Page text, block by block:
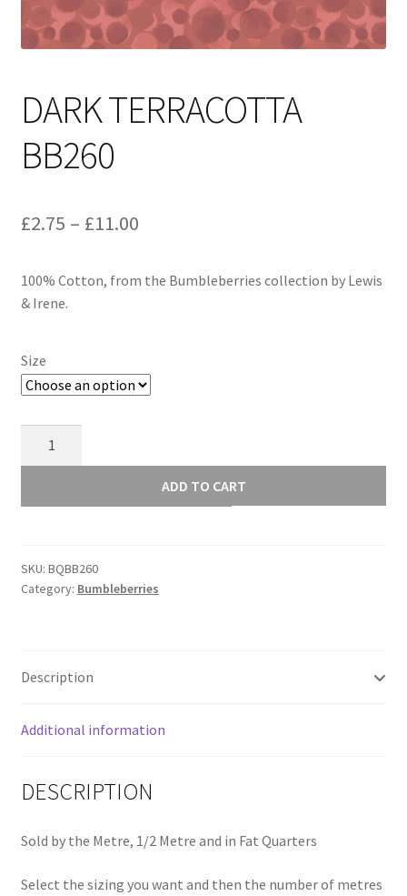
DARK TERRACOTTA
BB260
£2.75 – £11.00Price
£2.75
100% Cotton, from the Bumbleberries collection by Lewis
& Irene.
Size
quantity
ADD TO CART
SKU: BQBB260
Category: Bumbleberries
Description
Additional information
DESCRIPTION
Sold by the Metre, 1/2 Metre and in Fat Quarters
Select the sizing you want and then the number of metres